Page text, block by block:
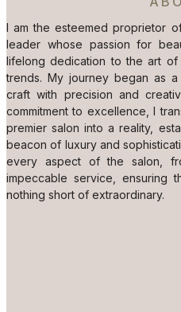
I am the esteemed proprietor
leader whose passion for
lifelong dedication to the art
trends. My journey began as
craft with precision and
commitment to excellence, I
premier salon into a reality,
beacon of luxury and
every aspect of the salon,
impeccable service, ensuring
nothing short of extraordinary.